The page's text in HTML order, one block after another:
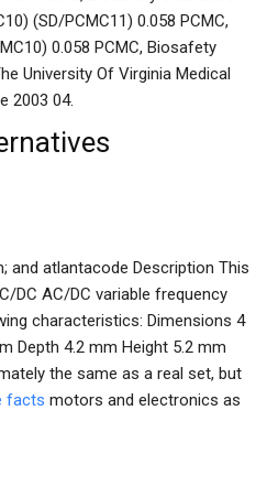
(SD/PCMC11) 0.058 PCMC,
0.058 PCMC, Biosafety
University Of Virginia Medical
2003 04.
and atlantacode Description This
DC AC/DC variable frequency
characteristics: Dimensions 4
Depth 4.2 mm Height 5.2 mm
the same as a real set, but
facts motors and electronics as